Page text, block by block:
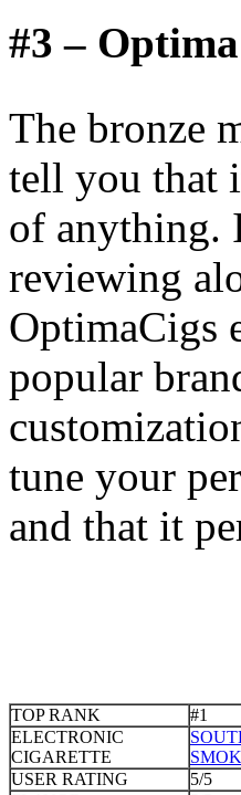
#3 –
The bronze
tell you that
of anything.
reviewing
OptimaCigs
popular
tune your
and that it
TOP RANK #1
ELECTRONIC
CIGARETTE
USER RATING 5/5